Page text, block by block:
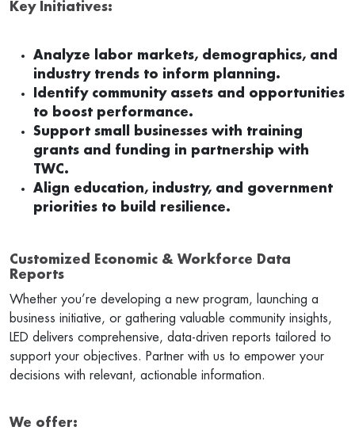
Key Initiatives:
Analyze labor markets, demographics, and
industry trends to inform planning.
Identify community assets and opportunities
to boost performance.
Support small businesses with training
grants and funding in partnership with
TWC.
Align education, industry, and government
priorities to build resilience.
Customized Economic & Workforce Data
Reports
Whether you’re developing a new program, launching a
business initiative, or gathering valuable community insights,
LED delivers comprehensive, data-driven reports tailored to
support your objectives. Partner with us to empower your
decisions with relevant, actionable information.
We offer: